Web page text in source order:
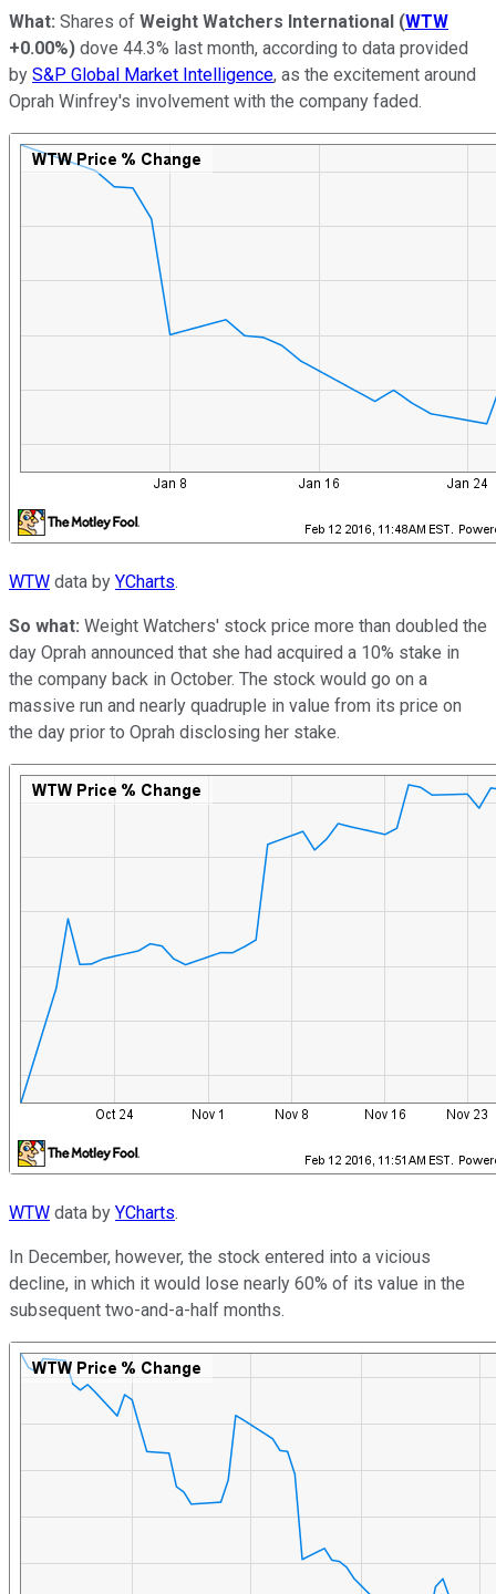
What: Shares of Weight Watchers International (WTW
+0.00%) dove 44.3% last month, according to data provided
by S&P Global Market Intelligence, as the excitement around
Oprah Winfrey's involvement with the company faded.
WTW data by YCharts.
So what: Weight Watchers' stock price more than doubled the
day Oprah announced that she had acquired a 10% stake in
the company back in October. The stock would go on a
massive run and nearly quadruple in value from its price on
the day prior to Oprah disclosing her stake.
WTW data by YCharts.
In December, however, the stock entered into a vicious
decline, in which it would lose nearly 60% of its value in the
subsequent two-and-a-half months.